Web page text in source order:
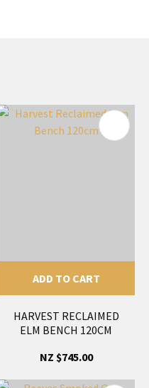
ADD TO CART
HARVEST RECLAIMED
ELM BENCH 120CM
NZ $745.00